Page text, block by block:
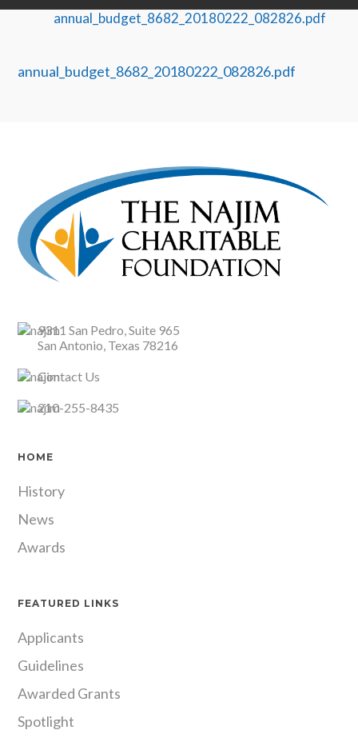
annual_budget_8682_20180222_082826.pdf
annual_budget_8682_20180222_082826.pdf
9311 San Pedro, Suite 965
San Antonio, Texas 78216
Contact Us
210-255-8435
HOME
History
News
Awards
FEATURED LINKS
Applicants
Guidelines
Awarded Grants
Spotlight